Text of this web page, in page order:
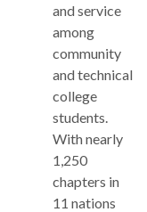
and service
among
community
and technical
college
students.
With nearly
1,250
chapters in
11 nations